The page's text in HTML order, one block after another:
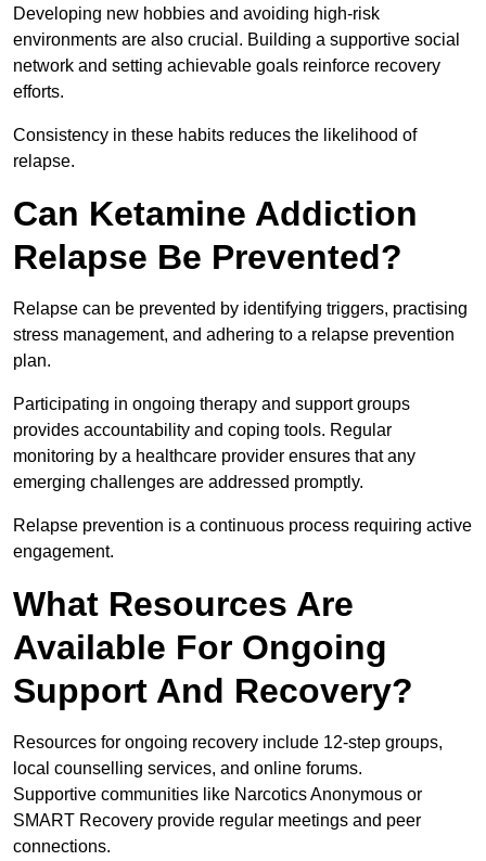
Developing new hobbies and avoiding high-risk
environments are also crucial. Building a supportive social
network and setting achievable goals reinforce recovery
efforts.
Consistency in these habits reduces the likelihood of
relapse.
Can Ketamine Addiction
Relapse Be Prevented?
Relapse can be prevented by identifying triggers, practising
stress management, and adhering to a relapse prevention
plan.
Participating in ongoing therapy and support groups
provides accountability and coping tools. Regular
monitoring by a healthcare provider ensures that any
emerging challenges are addressed promptly.
Relapse prevention is a continuous process requiring active
engagement.
What Resources Are
Available For Ongoing
Support And Recovery?
Resources for ongoing recovery include 12-step groups,
local counselling services, and online forums.
Supportive communities like Narcotics Anonymous or
SMART Recovery provide regular meetings and peer
connections.